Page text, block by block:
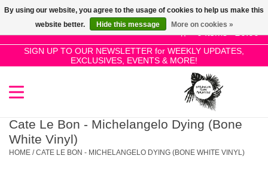
0 Items - £0.00
SIGN UP TO OUR NEWSLETTER for WEEKLY UPDATES,
EXCLUSIVES, EVENTS & MORE!
Use
the
up
and
select
result.
SALE!
New Releases
Cate Le Bon - Michelangelo Dying (Bone
White Vinyl)
HOME /CATE LE BON - MICHELANGELO DYING (BONE WHITE VINYL)
By using our website, you agree to the usage of cookies to help us make this
website better.
Hide this message More on cookies »